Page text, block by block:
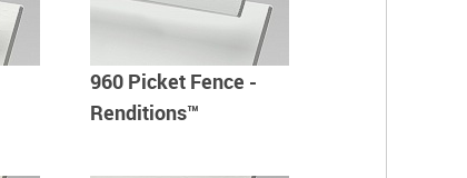
960 Picket Fence -
Renditions™